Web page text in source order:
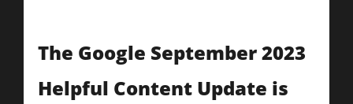
The Google September 2023
Helpful Content Update is